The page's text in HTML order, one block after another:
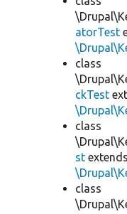
atorTest
class
ckTest
class
st extends
class